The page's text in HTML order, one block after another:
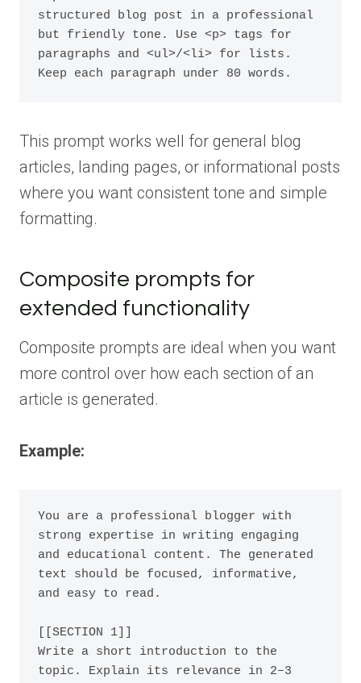
structured blog post in a professional
but friendly tone. Use <p> tags for
paragraphs and <ul>/<li> for lists.
Keep each paragraph under 80 words.
This prompt works well for general blog
articles, landing pages, or informational posts
where you want consistent tone and simple
formatting.
Composite prompts for
extended functionality
Composite prompts are ideal when you want
more control over how each section of an
article is generated.
Example:
You are a professional blogger with
strong expertise in writing engaging
and educational content. The generated
text should be focused, informative,
and easy to read.
[[SECTION 1]]
Write a short introduction to the
topic. Explain its relevance in 2–3